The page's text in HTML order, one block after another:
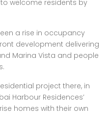
welcome residents by
a rise in occupancy
development delivering
Marina Vista and people
project there, in
Harbour Residences’
homes with their own